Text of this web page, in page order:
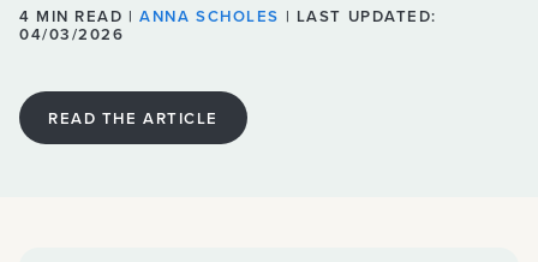
4 MIN READ |ANNA SCHOLES | LAST UPDATED:
04/03/2026
READ THE ARTICLE